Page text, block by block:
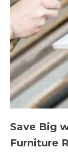
Save Big
Furniture